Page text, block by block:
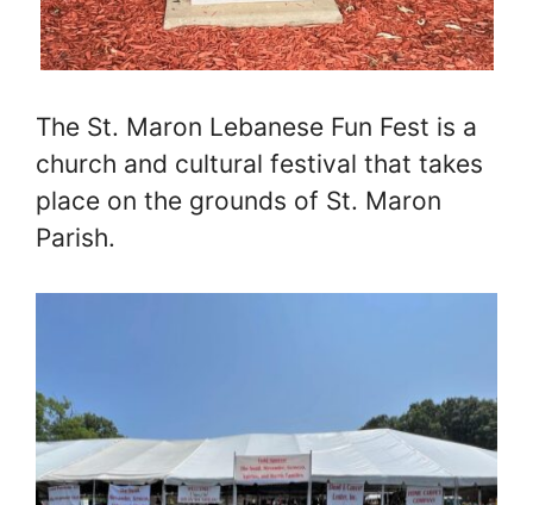
The St. Maron Lebanese Fun Fest is a
church and cultural festival that takes
place on the grounds of St. Maron
Parish.